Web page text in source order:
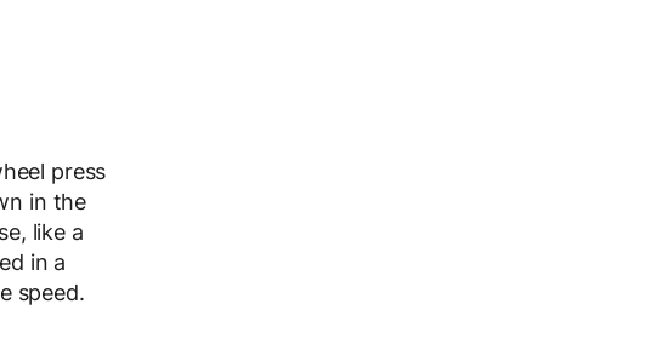
press
in the
like a
in a
speed.